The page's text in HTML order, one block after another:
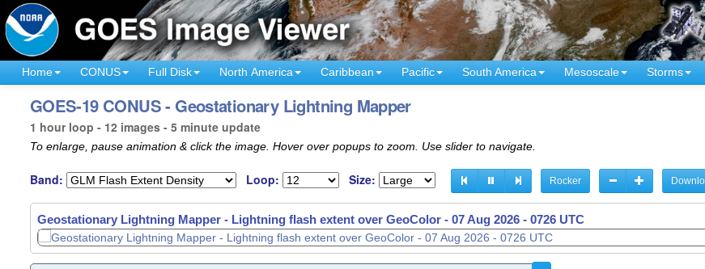
Home CONUS Full Disk North America Caribbean Pacific South America Mesoscale Storms
GOES-19 CONUS - Geostationary Lightning Mapper
1 hour loop - 12 images - 5 minute update
To enlarge, pause animation & click the image. Hover over popups to zoom. Use slider to navigate.
Band: Loop: Size: Rocker
Geostationary Lightning Mapper - Lightning flash extent over GeoColor - 07 Aug 2026 - 0626 UTC